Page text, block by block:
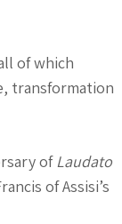
of which
transformation
of Laudato
of Assisi’s